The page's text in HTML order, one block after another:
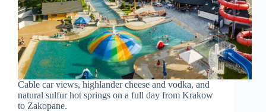
Cable car views, highlander cheese and vodka, and
natural sulfur hot springs on a full day from Krakow
to Zakopane.